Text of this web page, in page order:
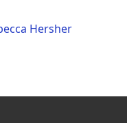
Hersher